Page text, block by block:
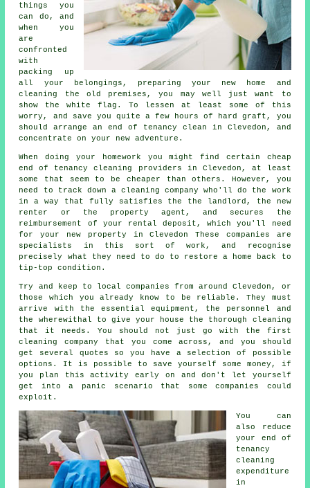
things you
can do, and
when you
are
confronted
with
packing up
all your belongings, preparing your new home and
cleaning the old premises, you may well just want to
show the white flag. To lessen at least some of this
worry, and save you quite a few hours of hard graft, you
should arrange an end of tenancy clean in Clevedon, and
concentrate on your new adventure.
When doing your homework you might find certain cheap
end of tenancy cleaning providers in Clevedon, at least
some that seem to be cheaper than others. However, you
need to track down a cleaning company who'll do the work
in a way that fully satisfies the the landlord, the new
renter or the property agent, and secures the
reimbursement of your rental deposit, which you'll need
for your new property in Clevedon These companies are
specialists in this sort of work, and recognise
precisely what they need to do to restore a home back to
tip-top condition.
Try and keep to local companies from around Clevedon, or
those which you already know to be reliable. They must
arrive with the essential equipment, the personnel and
the wherewithal to give your house the thorough cleaning
that it needs. You should not just go with the first
cleaning company that you come across, and you should
get several quotes so you have a selection of possible
options. It is possible to save yourself some money, if
you plan this activity early on and don't let yourself
get into a panic scenario that some companies could
exploit.
You can
also reduce
your end of
tenancy
cleaning
expenditure
in